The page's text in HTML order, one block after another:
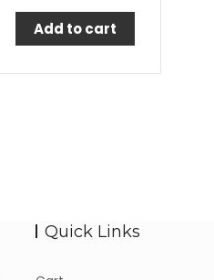
Add to cart
Quick Links